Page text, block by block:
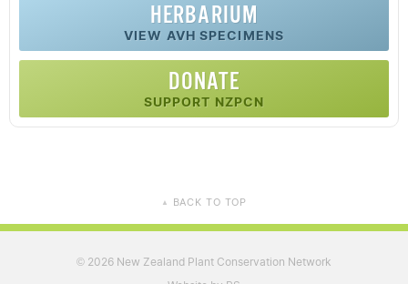
HERBARIUM
VIEW AVH SPECIMENS
DONATE
SUPPORT NZPCN
▲ BACK TO TOP
© 2026 New Zealand Plant Conservation Network